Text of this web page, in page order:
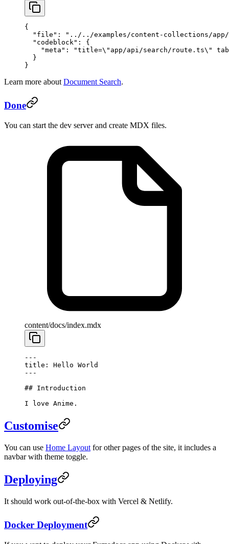
{
  "file"
:
"../../examples/content-collections/
  "codeblock"
: {
    "meta"
: "title=\" app/api/search/route.ts\"
  }
}
Learn more about Document Search.
Done
You can start the dev server and create MDX files.
content/docs/index.mdx
---
title: Hello World
---
## Introduction
I love Anime.
Customise
You can use Home Layout for other pages of the site, it includes a
navbar with theme toggle.
Deploying
It should work out-of-the-box with Vercel & Netlify.
Docker Deployment